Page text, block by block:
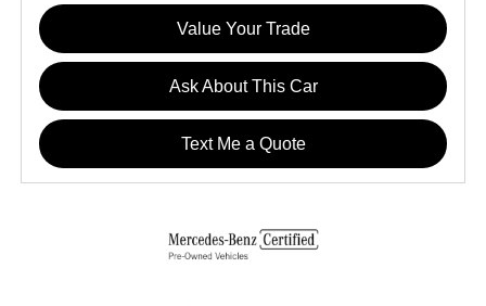
Value Your Trade
Ask About This Car
Text Me a Quote